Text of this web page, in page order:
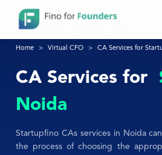
Home Virtual CFO CA Services for
CA Services for
Noida
Startupfino CAs services in Noida
the process of choosing the